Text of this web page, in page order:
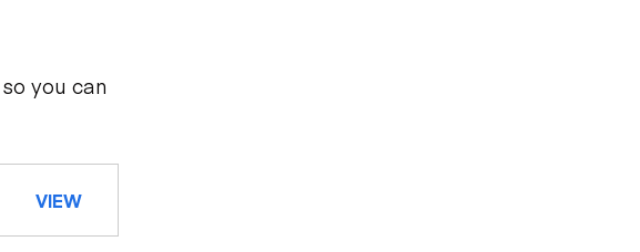
you can
VIEW